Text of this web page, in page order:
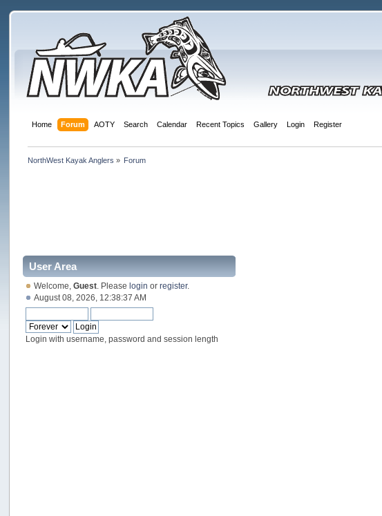
Home Forum AOTY Search Calendar Recent Topics Gallery Login Register
NorthWest Kayak Anglers » Forum
User Area
Welcome,Guest . Pleaselogin orregister.
August 08, 2026, 12:38:37 AM
Login with username, password and session length